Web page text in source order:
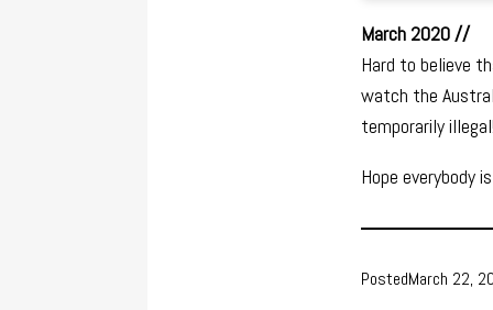
March 2020 //
Hard to believe
watch the
temporarily
Hope everybody
PostedMarch 22,